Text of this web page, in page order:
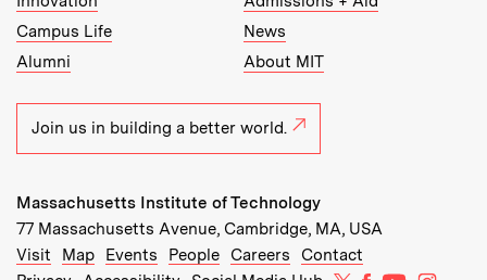
Campus Life
News
Alumni
About MIT
Join us in building a better world.
Massachusetts Institute of Technology
77 Massachusetts Avenue, Cambridge, MA, USA
Recommended Links:
Visit Map(opens in new window)
Events (opens in new window)
People(opens in new window)
Careers (opens in new window)
Contact